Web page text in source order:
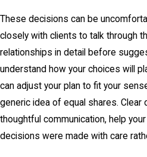
These decisions can be
closely with clients to talk through
relationships in detail before
understand how your choices will
can adjust your plan to fit your
generic idea of equal shares. Clear
thoughtful communication, help
decisions were made with care